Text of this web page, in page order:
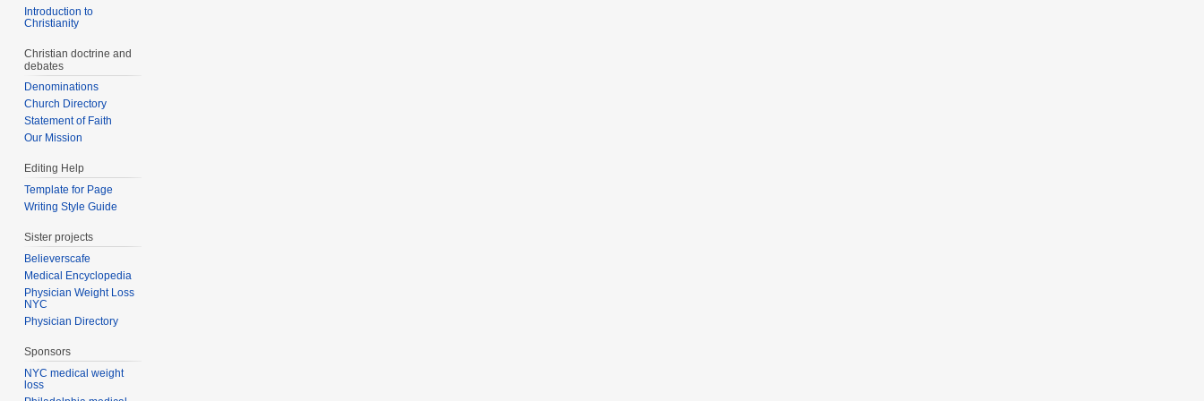
Introduction to
Christianity
Christian doctrine and
debates
Denominations
Church Directory
Statement of Faith
Our Mission
Editing Help
Template for Page
Writing Style Guide
Sister projects
Believerscafe
Medical Encyclopedia
Physician Weight Loss
NYC
Physician Directory
Sponsors
NYC medical weight
loss